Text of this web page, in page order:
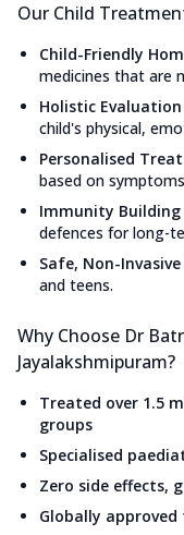
Our Child
Child-Friendly
medicines that are
Holistic Evaluation
child's physical,
Personalised
based on
Immunity Building
defences for long-
Safe, Non-Invasive
and teens.
Why Choose Dr
Jayalakshmipuram?
Treated over 1.5
groups
Specialised
Zero side effects,
Globally